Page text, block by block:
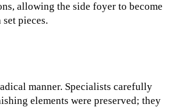
allowing the side foyer to become
pieces.
manner. Specialists carefully
elements were preserved; they